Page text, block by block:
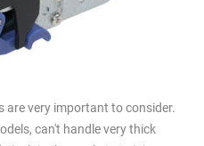
are very important to consider.
can't handle very thick